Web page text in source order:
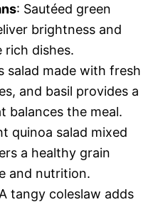
: Sautéed green
brightness and
rich dishes.
salad made with fresh
and basil provides a
balances the meal.
quinoa salad mixed
a healthy grain
and nutrition.
tangy coleslaw adds